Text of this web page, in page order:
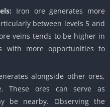
Iron ore generates more
between levels 5 and
veins tends to be higher in
with more opportunities to
alongside other ores,
These ores can serve as
be nearby. Observing the